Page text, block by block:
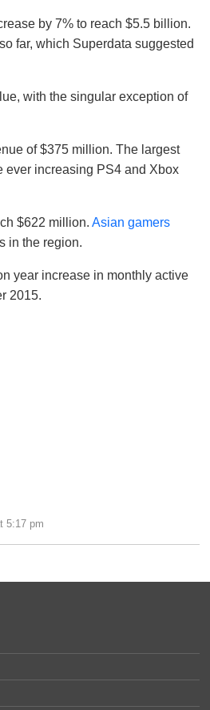
by 7% to reach $5.5 billion.
far, which Superdata suggested
with the singular exception of
of $375 million. The largest
ever increasing PS4 and Xbox
$622 million. Asian gamers
in the region.
year increase in monthly active
2015.
5:17 pm